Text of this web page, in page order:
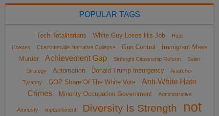
POPULAR TAGS
Tech Totalitarians White Guy Loses His Job
Hate
Hoaxes
Charlottesville Narrative Collapse Gun Control
Immigrant Mass
Murder
Achievement Gap Birthright Citizenship Reform
Sailer
Strategy
Automation Donald Trump Insurgency
Anarcho-
Tyranny
GOP Share Of The White Vote
Anti-White Hate
Crimes
Minority Occupation Government Administrative
Amnesty impeachment Diversity Is Strength
not